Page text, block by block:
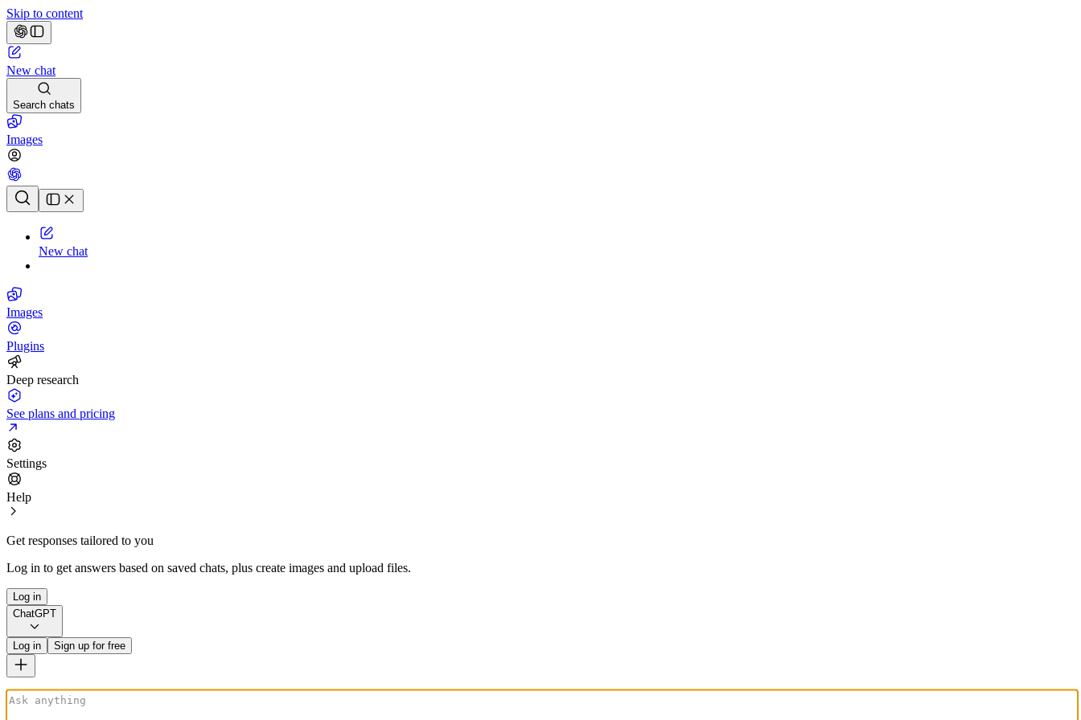
Skip to content
New chat
Search chats
Images
Chat history
New chat
Images
Plugins
Deep research
See plans and pricing
Settings
Help
Get responses tailored to you
Log in to get answers based on saved chats, plus create images and upload files.
Log in
ChatGPT
Log in Sign up for free